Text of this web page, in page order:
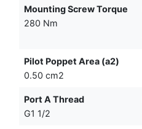
Mounting Screw Torque
280 Nm
Pilot Poppet Area (a2)
0.50 cm2
Port A Thread
G1 1/2